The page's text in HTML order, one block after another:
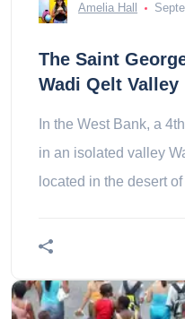
Amelia Hall
The Saint
Wadi Qelt Valley
In the West Bank, a
in an isolated valley
located in the desert